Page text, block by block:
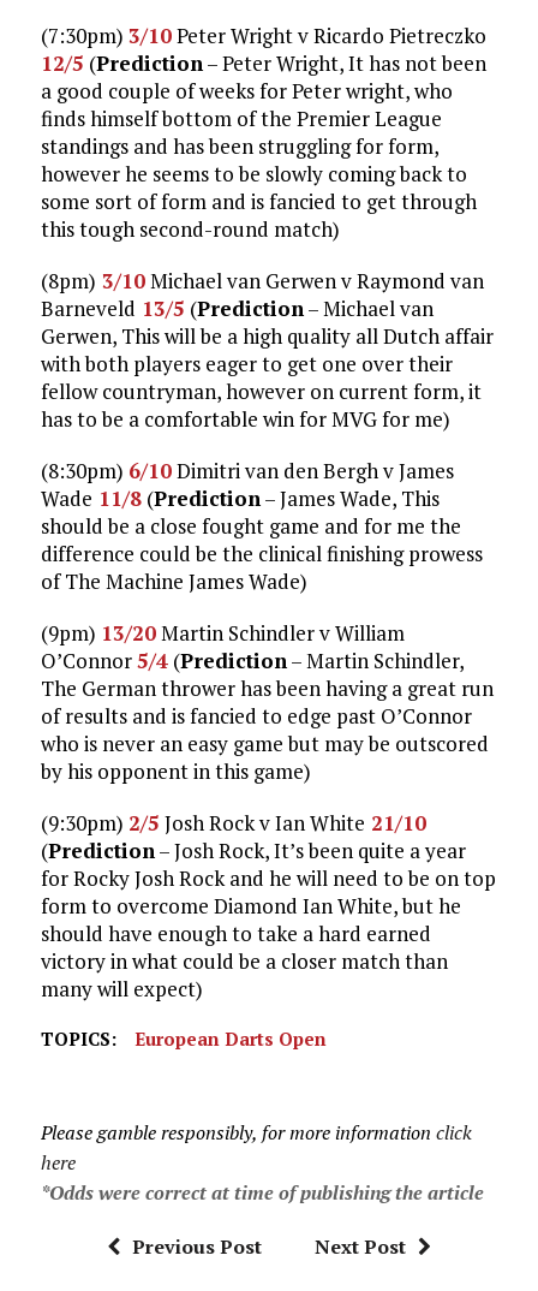
(7:30pm) 3/10Peter Wright v Ricardo Pietreczko
12/5 (Prediction– Peter Wright, It has not been
a good couple of weeks for Peter wright, who
finds himself bottom of the Premier League
standings and has been struggling for form,
however he seems to be slowly coming back to
some sort of form and is fancied to get through
this tough second-round match)
(8pm) 3/10Michael van Gerwen v Raymond van
Barneveld 13/5 (Prediction– Michael van
Gerwen, This will be a high quality all Dutch affair
with both players eager to get one over their
fellow countryman, however on current form, it
has to be a comfortable win for MVG for me)
(8:30pm) 6/10Dimitri van den Bergh v James
Wade 11/8(Prediction– James Wade, This
should be a close fought game and for me the
difference could be the clinical finishing prowess
of The Machine James Wade)
(9pm) 13/20Martin Schindler v William
O’Connor5/4(Prediction– Martin Schindler,
The German thrower has been having a great run
of results and is fancied to edge past O’Connor
who is never an easy game but may be outscored
by his opponent in this game)
(9:30pm) 2/5 Josh Rock v Ian White 21/10
(Prediction– Josh Rock, It’s been quite a year
for Rocky Josh Rock and he will need to be on top
form to overcome Diamond Ian White, but he
should have enough to take a hard earned
victory in what could be a closer match than
many will expect)
TOPICS: European Darts Open
Please gamble responsibly, for more information click
here
*Odds were correct at time of publishing the article
Previous Post Next Post